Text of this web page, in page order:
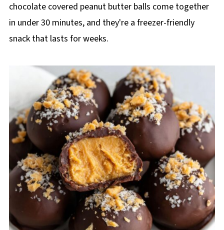
chocolate covered peanut butter balls come together
in under 30 minutes, and they're a freezer-friendly
snack that lasts for weeks.